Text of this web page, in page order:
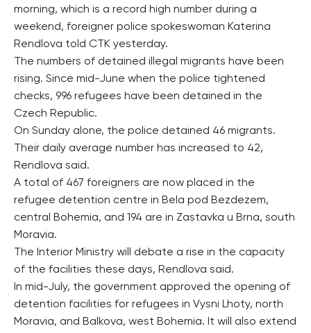
morning, which is a record high number during a
weekend, foreigner police spokeswoman Katerina
Rendlova told CTK yesterday.
The numbers of detained illegal migrants have been
rising. Since mid-June when the police tightened
checks, 996 refugees have been detained in the
Czech Republic.
On Sunday alone, the police detained 46 migrants.
Their daily average number has increased to 42,
Rendlova said.
A total of 467 foreigners are now placed in the
refugee detention centre in Bela pod Bezdezem,
central Bohemia, and 194 are in Zastavka u Brna, south
Moravia.
The Interior Ministry will debate a rise in the capacity
of the facilities these days, Rendlova said.
In mid-July, the government approved the opening of
detention facilities for refugees in Vysni Lhoty, north
Moravia, and Balkova, west Bohemia. It will also extend